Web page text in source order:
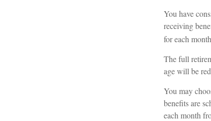
You have
receiving
for each
The full
age will be
You may
benefits are
each month